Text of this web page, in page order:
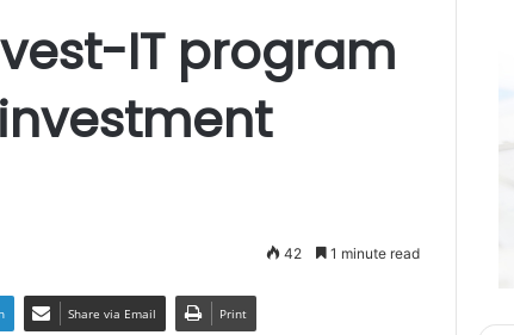
IT program
42 1 minute read
Share via Email Print